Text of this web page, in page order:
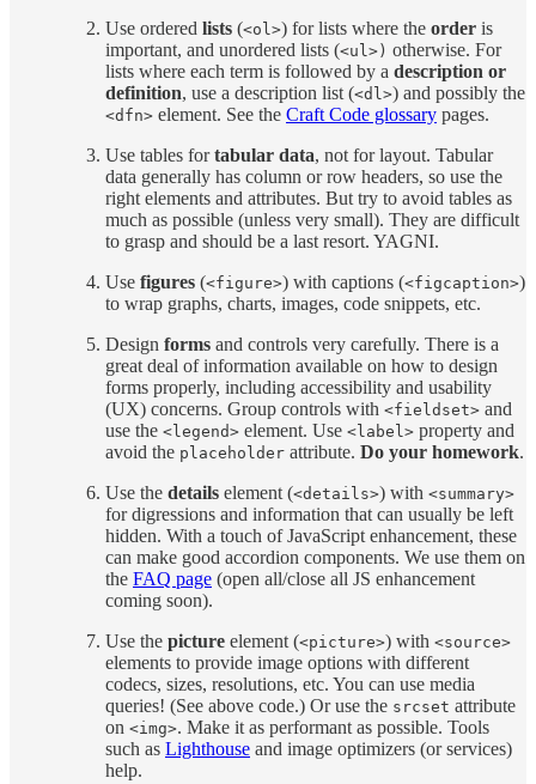
Use ordered lists (<ol>) for lists where the order is
important, and unordered lists (<ul>) otherwise. For
lists where each term is followed by a description or
definition, use a description list (<dl>) and possibly the
<dfn> element. See the Craft Code glossary pages.
Use tables fortabular data, not for layout. Tabular
data generally has column or row headers, so use the
right elements and attributes. But try to avoid tables as
much as possible (unless very small). They are difficult
to grasp and should be a last resort. YAGNI.
Use figures (<figure>) with captions (<figcaption>)
to wrap graphs, charts, images, code snippets, etc.
Design forms and controls very carefully. There is a
great deal of information available on how to design
forms properly, including accessibility and usability
(UX) concerns. Group controls with <fieldset> and
use the <legend> element. Use <label> property and
avoid the placeholder attribute. Do your homework.
Use the details element (<details>) with <summary>
for digressions and information that can usually be left
hidden. With a touch of JavaScript enhancement, these
can make good accordion components. We use them on
the FAQ page (open all/close all JS enhancement
coming soon).
Use the picture element (<picture>) with <source>
elements to provide image options with different
codecs, sizes, resolutions, etc. You can use media
queries! (See above code.) Or use the srcset attribute
on <img>. Make it as performant as possible. Tools
such as Lighthouse and image optimizers (or services)
help.